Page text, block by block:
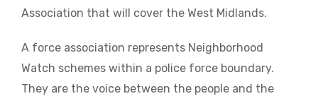
Association that will cover the West Midlands.
A force association represents Neighborhood
Watch schemes within a police force boundary.
They are the voice between the people and the